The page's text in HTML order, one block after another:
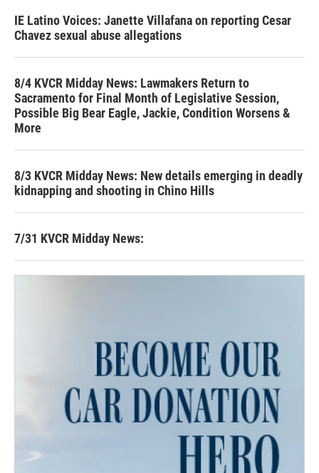
IE Latino Voices: Janette Villafana on reporting Cesar
Chavez sexual abuse allegations
8/4 KVCR Midday News: Lawmakers Return to
Sacramento for Final Month of Legislative Session,
Possible Big Bear Eagle, Jackie, Condition Worsens &
More
8/3 KVCR Midday News: New details emerging in deadly
kidnapping and shooting in Chino Hills
7/31 KVCR Midday News: